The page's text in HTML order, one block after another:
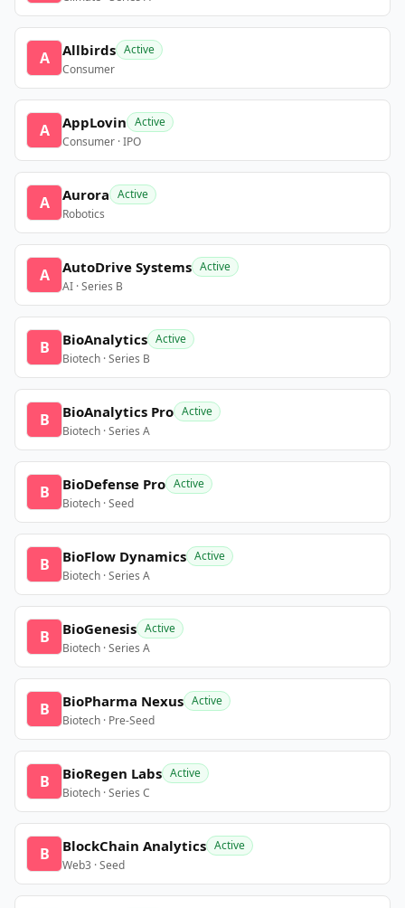
A Allbirds Active
Consumer
A AppLovin Active
Consumer · IPO
A Aurora Active
Robotics
A AutoDrive Systems Active
AI · Series B
B BioAnalytics Active
Biotech · Series B
B BioAnalytics Pro Active
Biotech · Series A
B BioDefense Pro Active
Biotech · Seed
B BioFlow Dynamics Active
Biotech · Series A
B BioGenesis Active
Biotech · Series A
B BioPharma Nexus Active
Biotech · Pre-Seed
B BioRegen Labs Active
Biotech · Series C
B BlockChain Analytics Active
Web3 · Seed